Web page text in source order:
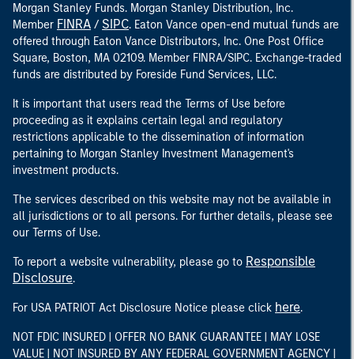
Morgan Stanley Funds. Morgan Stanley Distribution, Inc.
Member FINRA / SIPC. Eaton Vance open-end mutual funds are
offered through Eaton Vance Distributors, Inc. One Post Office
Square, Boston, MA 02109. Member FINRA/SIPC. Exchange-traded
funds are distributed by Foreside Fund Services, LLC.
It is important that users read the Terms of Use before
proceeding as it explains certain legal and regulatory
restrictions applicable to the dissemination of information
pertaining to Morgan Stanley Investment Management's
investment products.
The services described on this website may not be available in
all jurisdictions or to all persons. For further details, please see
our Terms of Use.
To report a website vulnerability, please go to Responsible
Disclosure.
For USA PATRIOT Act Disclosure Notice please click here.
NOT FDIC INSURED | OFFER NO BANK GUARANTEE | MAY LOSE
VALUE | NOT INSURED BY ANY FEDERAL GOVERNMENT AGENCY |